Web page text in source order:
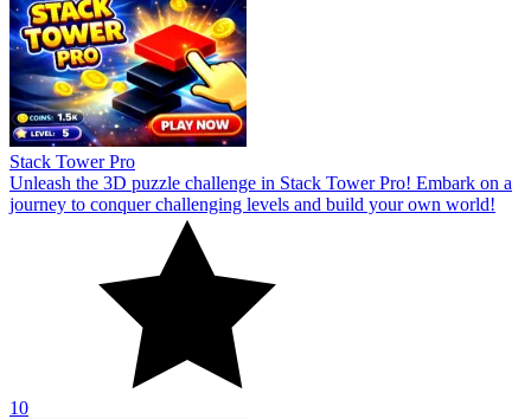
Stack Tower Pro
Unleash the 3D puzzle challenge in Stack Tower Pro! Embark on a
journey to conquer challenging levels and build your own world!
10